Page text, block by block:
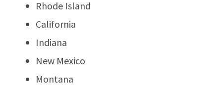
Rhode Island
California
Indiana
New Mexico
Montana